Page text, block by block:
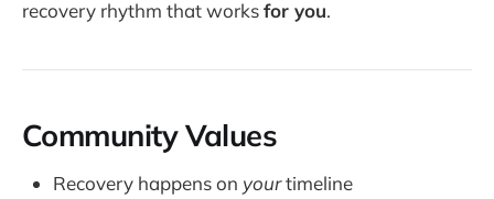
recovery rhythm that worksfor you.
Community Values
Recovery happens on yourtimeline